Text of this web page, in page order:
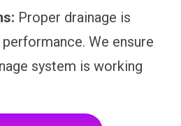
Proper drainage is
We ensure
system is working